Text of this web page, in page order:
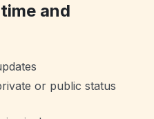
and
or public status